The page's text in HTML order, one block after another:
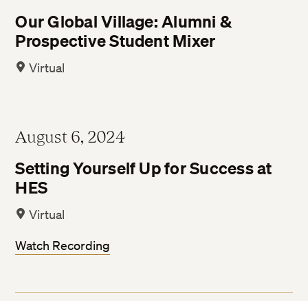
Our Global Village: Alumni &
Prospective Student Mixer
Virtual
August 6, 2024
Setting Yourself Up for Success at
HES
Virtual
Watch Recording